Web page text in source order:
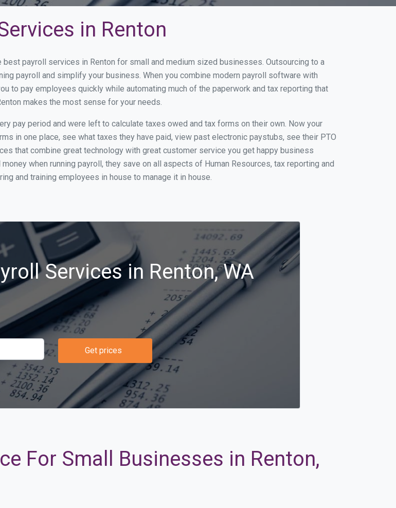
in Renton
best payroll services in Renton for small and medium sized businesses. Outsourcing to a
payroll and simplify your business. When you combine modern payroll software with
to pay employees quickly while automating much of the paperwork and tax reporting that
makes the most sense for your needs.
pay period and were left to calculate taxes owed and tax forms on their own. Now your
in one place, see what taxes they have paid, view past electronic paystubs, see their PTO
that combine great technology with great customer service you get happy business
when running payroll, they save on all aspects of Human Resources, tax reporting and
and training employees in house to manage it in house.
Services in Renton, WA
Get prices
For Small Businesses in Renton,